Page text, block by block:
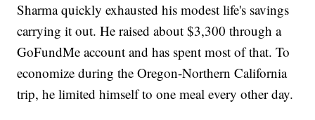
Sharma quickly exhausted his modest life's savings
carrying it out. He raised about $3,300 through a
GoFundMe account and has spent most of that. To
economize during the Oregon-Northern California
trip, he limited himself to one meal every other day.